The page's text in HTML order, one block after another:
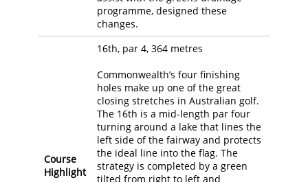
programme, designed these
changes.
Course
Highlight
16th, par 4, 364 metres
Commonwealth’s four finishing
holes make up one of the great
closing stretches in Australian golf.
The 16th is a mid-length par four
turning around a lake that lines the
left side of the fairway and protects
the ideal line into the flag. The
strategy is completed by a green
tilted from right to left and